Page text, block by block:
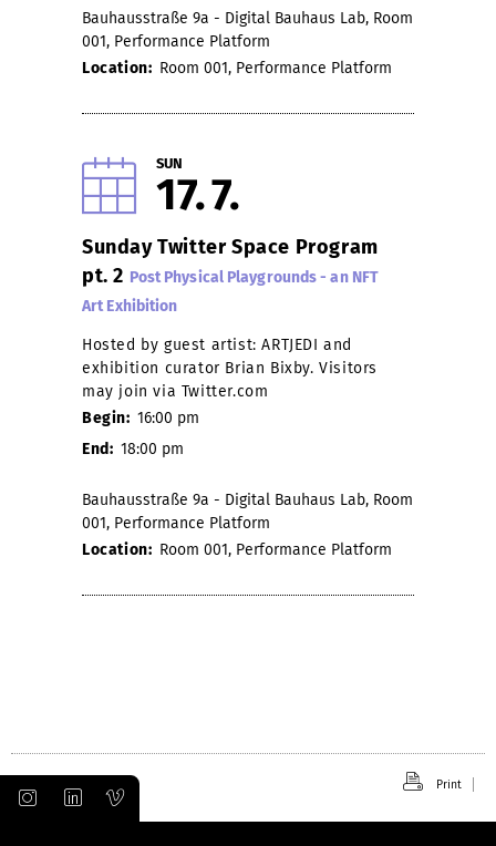
Bauhausstraße 9a - Digital Bauhaus Lab, Room
001, Performance Platform
Location: Room 001, Performance Platform
SUN
17 7
Sunday Twitter Space Program
pt. 2 Post Physical Playgrounds - an NFT
Art Exhibition
Hosted by guest artist: ARTJEDI and
exhibition curator Brian Bixby. Visitors
may join via Twitter.com
Begin: 16:00 pm
End: 18:00 pm
Bauhausstraße 9a - Digital Bauhaus Lab, Room
001, Performance Platform
Location: Room 001, Performance Platform
Print